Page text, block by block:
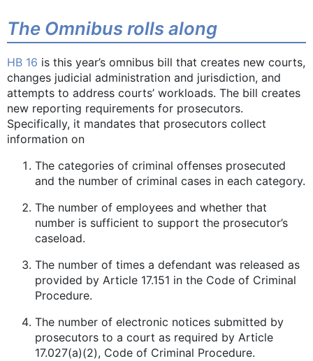
The Omnibus rolls along
HB 16 is this year’s omnibus bill that creates new courts,
changes judicial administration and jurisdiction, and
attempts to address courts’ workloads. The bill creates
new reporting requirements for prosecutors.
Specifically, it mandates that prosecutors collect
information on
The categories of criminal offenses prosecuted
and the number of criminal cases in each category.
The number of employees and whether that
number is sufficient to support the prosecutor’s
caseload.
The number of times a defendant was released as
provided by Article 17.151 in the Code of Criminal
Procedure.
The number of electronic notices submitted by
prosecutors to a court as required by Article
17.027(a)(2), Code of Criminal Procedure.